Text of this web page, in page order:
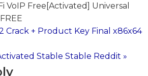
VoIP Free[Activated] Universal
Crack + Product Key Final x86x64
Stable Stable Reddit »